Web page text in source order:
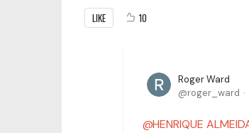
LIKE 10
Roger Ward
roger_ward
HENRIQUE